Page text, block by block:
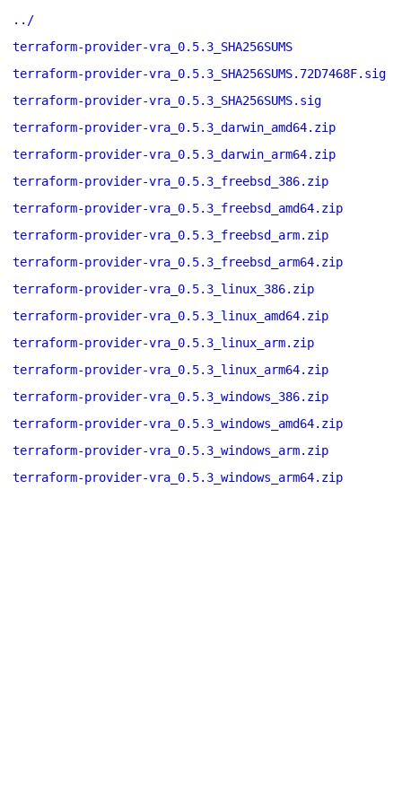
../
terraform-provider-vra_0.5.3_SHA256SUMS
terraform-provider-vra_0.5.3_SHA256SUMS.72D7468F.sig
terraform-provider-vra_0.5.3_SHA256SUMS.sig
terraform-provider-vra_0.5.3_darwin_amd64.zip
terraform-provider-vra_0.5.3_darwin_arm64.zip
terraform-provider-vra_0.5.3_freebsd_386.zip
terraform-provider-vra_0.5.3_freebsd_amd64.zip
terraform-provider-vra_0.5.3_freebsd_arm.zip
terraform-provider-vra_0.5.3_freebsd_arm64.zip
terraform-provider-vra_0.5.3_linux_386.zip
terraform-provider-vra_0.5.3_linux_amd64.zip
terraform-provider-vra_0.5.3_linux_arm.zip
terraform-provider-vra_0.5.3_linux_arm64.zip
terraform-provider-vra_0.5.3_windows_386.zip
terraform-provider-vra_0.5.3_windows_amd64.zip
terraform-provider-vra_0.5.3_windows_arm.zip
terraform-provider-vra_0.5.3_windows_arm64.zip